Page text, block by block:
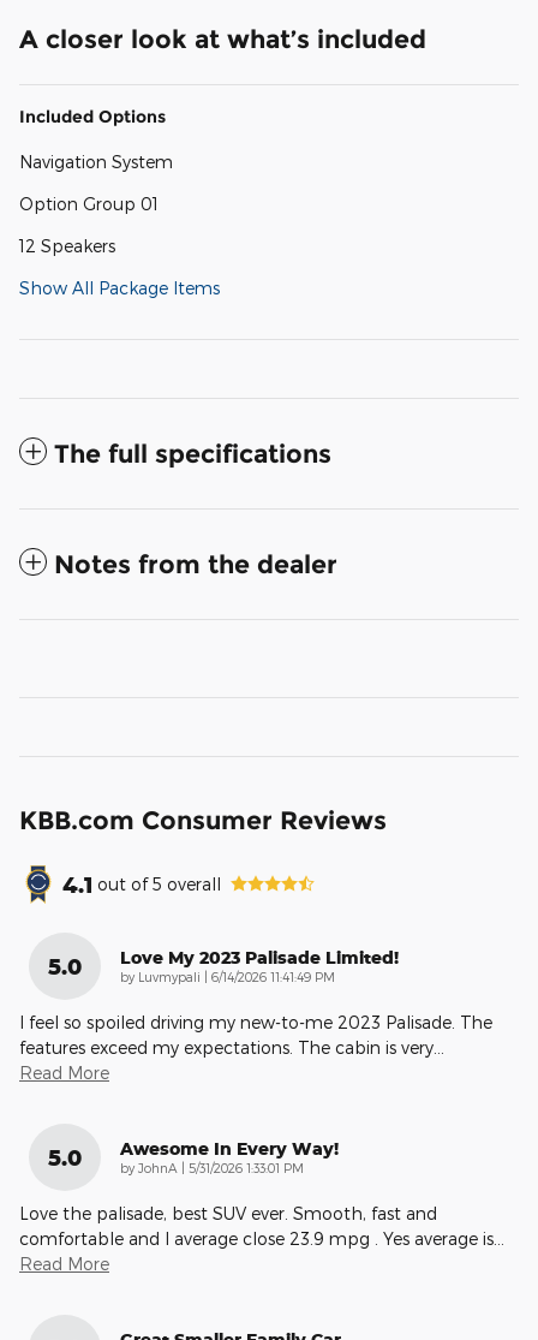
A closer look at what’s included
Included Options
Navigation System
Option Group 01
12 Speakers
Show All Package Items
The full specifications
Notes from the dealer
KBB.com Consumer Reviews
4.1 out of5 overall
5.0 Love My 2023 Palisade Limited!
by Luvmypali | on
6/14/2026 11:41:49 PM
I feel so spoiled driving my new-to-me 2023 Palisade. The
features exceed my expectations. The cabin is very
Read More
5.0 Awesome In Every Way!
by JohnA | on
5/31/2026 1:33:01 PM
Love the palisade, best SUV ever. Smooth, fast and
comfortable and I average close 23.9 mpg . Yes average is
Read More